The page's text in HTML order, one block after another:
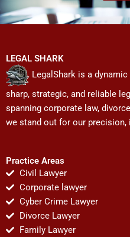
LEGAL SHARK
LegalShark is a
sharp, strategic, and reliable
spanning corporate law,
we stand out for our precision,
Practice Areas
Civil Lawyer
Corporate lawyer
Cyber Crime Lawyer
Divorce Lawyer
Family Lawyer